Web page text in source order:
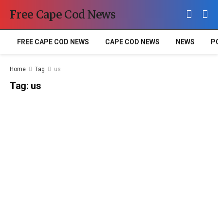
Free Cape Cod News
FREE CAPE COD NEWS CAPE COD NEWS NEWS
Home Tag us
Tag: us